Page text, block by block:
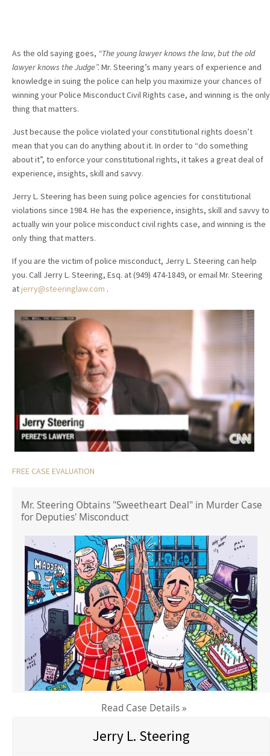
As the old saying goes, “The young lawyer knows the law, but the old
lawyer knows the Judge”. Mr. Steering’s many years of experience and
knowledge in suing the police can help you maximize your chances of
winning your Police Misconduct Civil Rights case, and winning is the only
thing that matters.
Just because the police violated your constitutional rights doesn’t
mean that you can do anything about it. In order to “do something
about it”, to enforce your constitutional rights, it takes a great deal of
experience, insights, skill and savvy.
Jerry L. Steering has been suing police agencies for constitutional
violations since 1984. He has the experience, insights, skill and savvy to
actually win your police misconduct civil rights case, and winning is the
only thing that matters.
If you are the victim of police misconduct, Jerry L. Steering can help
you. Call Jerry L. Steering, Esq. at (949) 474-1849, or email Mr. Steering
atjerry@steeringlaw.com .
FREE CASE EVALUATION
Mr. Steering Obtains "Sweetheart Deal" in Murder Case
for Deputies' Misconduct
Read Case Details »
Jerry L. Steering